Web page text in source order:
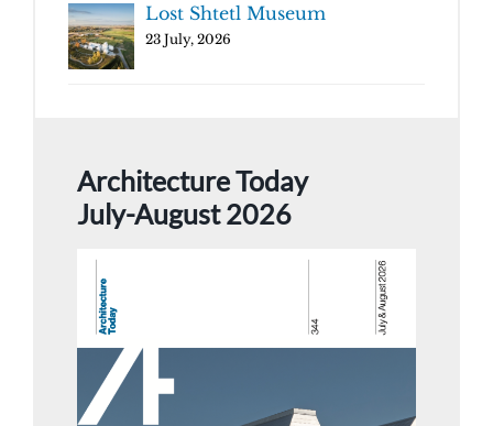
Lost Shtetl Museum
23 July, 2026
Architecture Today
July-August 2026